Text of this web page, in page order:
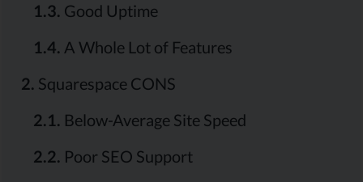
1.3. Good Uptime
1.4. A Whole Lot of Features
2. Squarespace CONS
2.1. Below-Average Site Speed
2.2. Poor SEO Support